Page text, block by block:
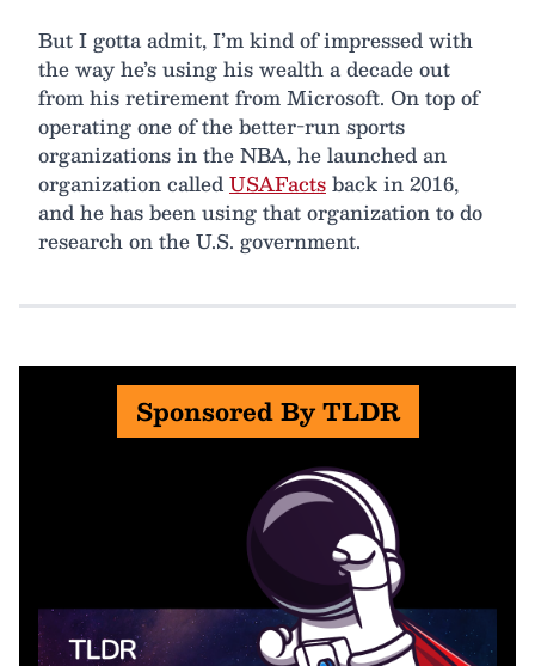
But I gotta admit, I’m kind of impressed with
the way he’s using his wealth a decade out
from his retirement from Microsoft. On top of
operating one of the better-run sports
organizations in the NBA, he launched an
organization calledUSAFactsback in 2016,
and he has been using that organization to do
research on the U.S. government.
Sponsored By TLDR